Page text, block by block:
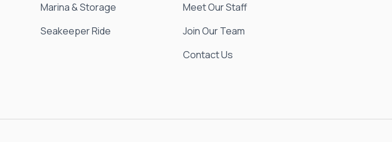
Marina & Storage
Seakeeper Ride
Meet Our Staff
Join Our Team
Contact Us